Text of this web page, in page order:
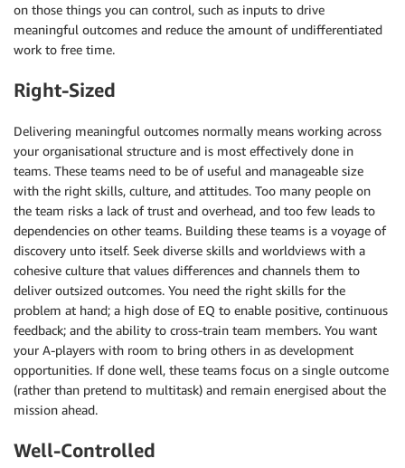
on those things you can control, such as inputs to drive
meaningful outcomes and reduce the amount of undifferentiated
work to free time.
Right-Sized
Delivering meaningful outcomes normally means working across
your organisational structure and is most effectively done in
teams. These teams need to be of useful and manageable size
with the right skills, culture, and attitudes. Too many people on
the team risks a lack of trust and overhead, and too few leads to
dependencies on other teams. Building these teams is a voyage of
discovery unto itself. Seek diverse skills and worldviews with a
cohesive culture that values differences and channels them to
deliver outsized outcomes. You need the right skills for the
problem at hand; a high dose of EQ to enable positive, continuous
feedback; and the ability to cross-train team members. You want
your A-players with room to bring others in as development
opportunities. If done well, these teams focus on a single outcome
(rather than pretend to multitask) and remain energised about the
mission ahead.
Well-Controlled